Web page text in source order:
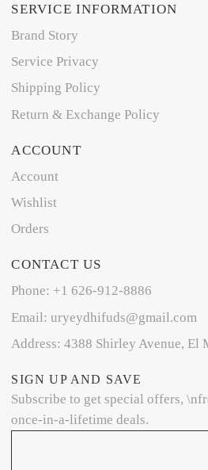
SERVICE INFORMATION
Brand Story
Service Privacy
Shipping Policy
Return & Exchange Policy
ACCOUNT
Account
Wishlist
Orders
CONTACT US
Phone: +1 626-912-8886
Email: uryeydhifuds@gmail.com
Address: 4388 Shirley Avenue, El
SIGN UP AND SAVE
Subscribe to get special offers,
once-in-a-lifetime deals.